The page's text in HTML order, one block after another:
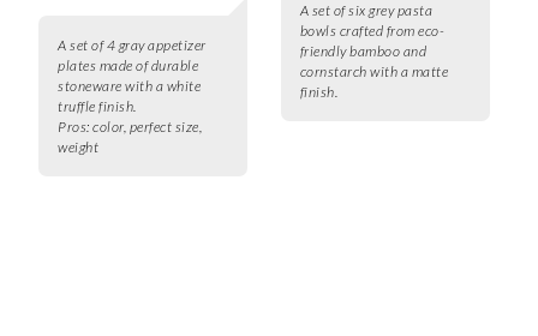
A set of 4 gray appetizer
plates made of durable
stoneware with a white
truffle finish.
Pros: color, perfect size,
weight
A set of six grey pasta
bowls crafted from eco-
friendly bamboo and
cornstarch with a matte
finish.